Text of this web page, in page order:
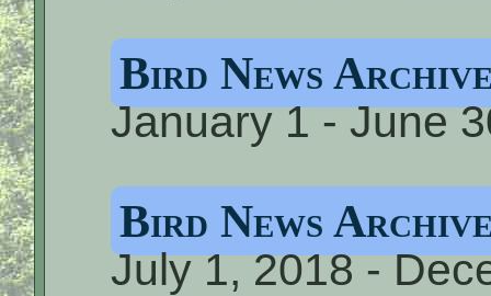
Bird News
January 1 - June
Bird News
July 1, 2018 -